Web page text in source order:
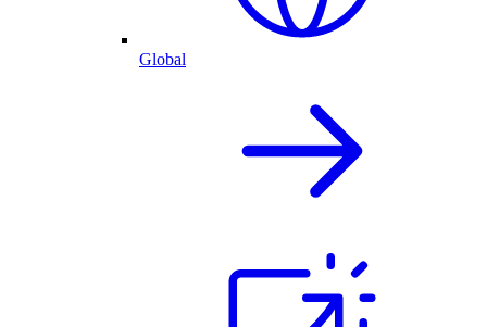
Global